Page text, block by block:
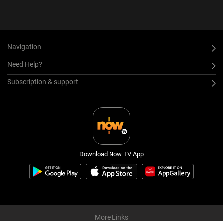
Navigation
Need Help?
Subscription & support
Download Now TV App
More Links